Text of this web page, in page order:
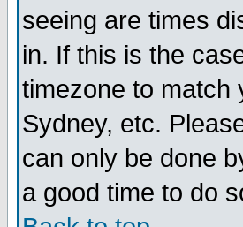
seeing are times
in. If this is the
timezone to match
Sydney, etc.
can only be done
a good time to do